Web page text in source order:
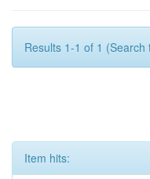
Results 1-1 of 1
Item hits: